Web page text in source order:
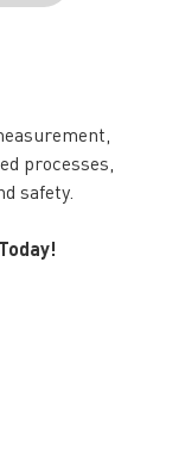
processes,
safety.